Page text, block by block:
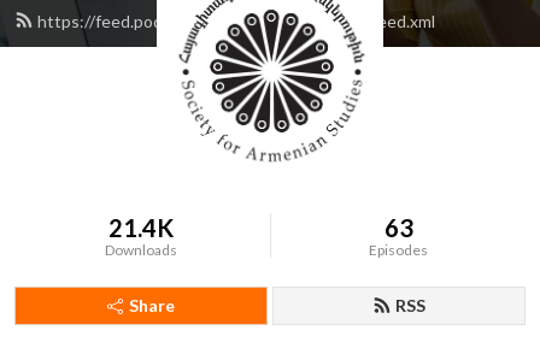
https://feed.podbean.com/armenianstudies/feed.xml
21.4K
Downloads
63
Episodes
Share RSS